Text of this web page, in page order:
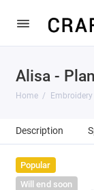
Alisa -
Home
Description
Popular
Will end soon